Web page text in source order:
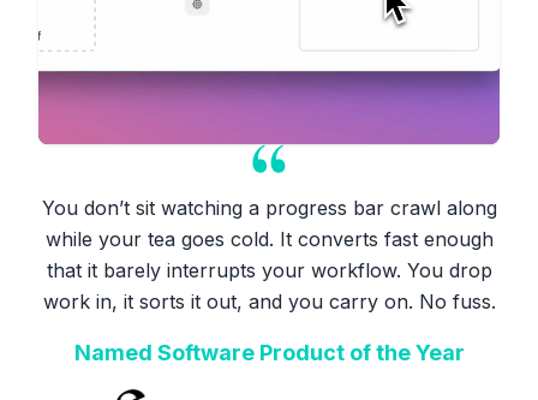
You don’t sit watching a progress bar crawl along
while your tea goes cold. It converts fast enough
that it barely interrupts your workflow. You drop
work in, it sorts it out, and you carry on. No fuss.
Named Software Product of the Year